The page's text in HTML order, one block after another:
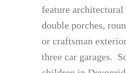
feature architectural
double porches,
or craftsman
three car garages.